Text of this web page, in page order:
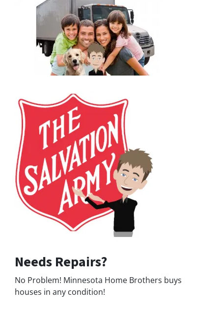
Needs Repairs?
No Problem! Minnesota Home Brothers buys
houses in any condition!